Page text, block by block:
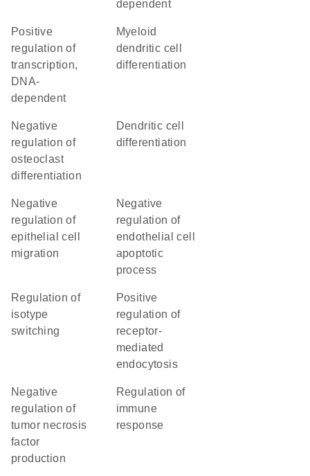
dependent
positive
regulation of
transcription,
DNA-
dependent
myeloid
dendritic cell
differentiation
negative
regulation of
osteoclast
differentiation
dendritic cell
differentiation
negative
regulation of
epithelial cell
migration
negative
regulation of
endothelial cell
apoptotic
process
regulation of
isotype
switching
positive
regulation of
receptor-
mediated
endocytosis
negative
regulation of
tumor necrosis
factor
production
regulation of
immune
response